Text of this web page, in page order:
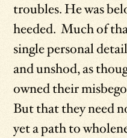
troubles. He was
heeded. Much of
single personal
and unshod, as
owned their
But that they need
yet a path to